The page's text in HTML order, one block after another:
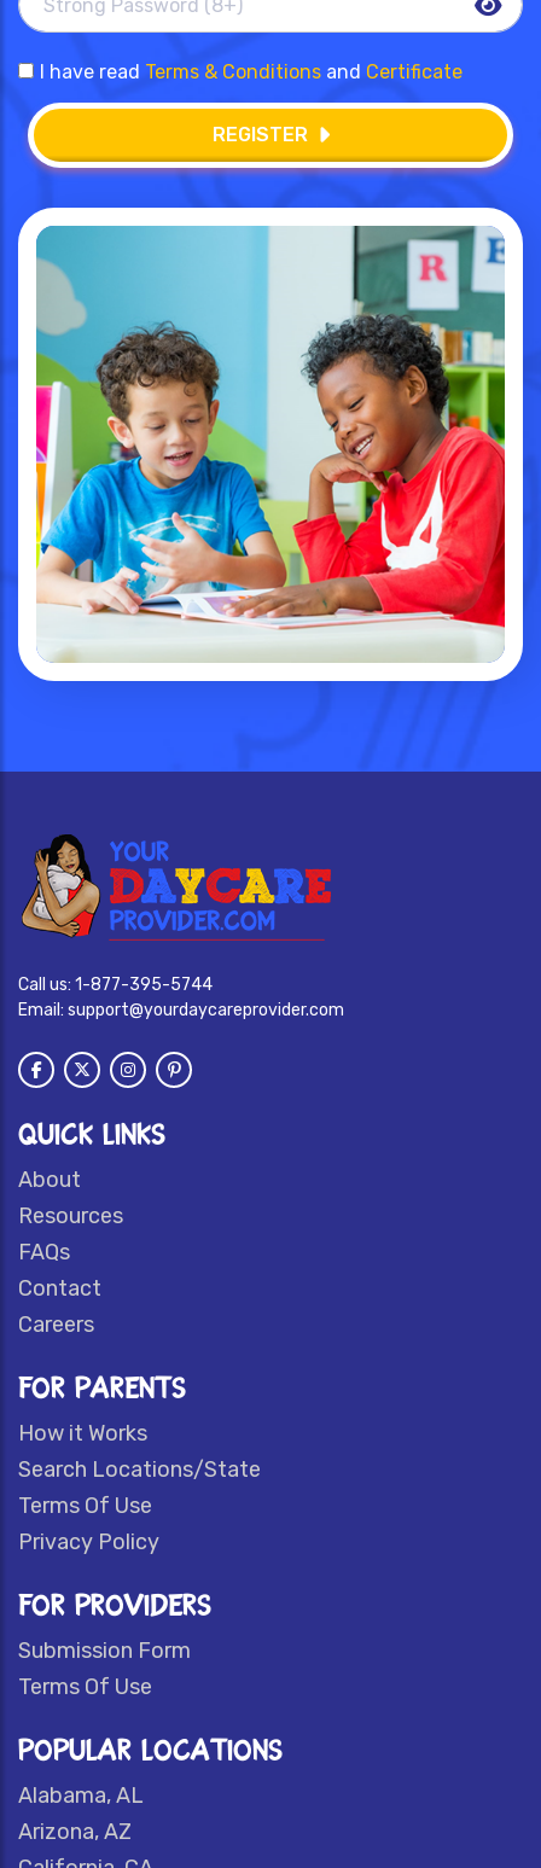
I have read Terms & Conditions and Certificate
REGISTER
Call us: 1-877-395-5744
Email: support@yourdaycareprovider.com
QUICK LINKS
About
Resources
FAQs
Contact
Careers
FOR PARENTS
How it Works
Search Locations/State
Terms Of Use
Privacy Policy
FOR PROVIDERS
Submission Form
Terms Of Use
POPULAR LOCATIONS
Alabama, AL
Arizona, AZ